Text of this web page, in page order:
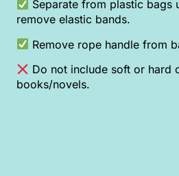
Separate from plastic bags
remove elastic bands.
Remove rope handle from
Do not include soft or hard
books/novels.